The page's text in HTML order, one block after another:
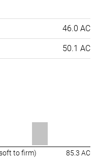
46.0 AC
50.1 AC
to firm) 85.3 AC